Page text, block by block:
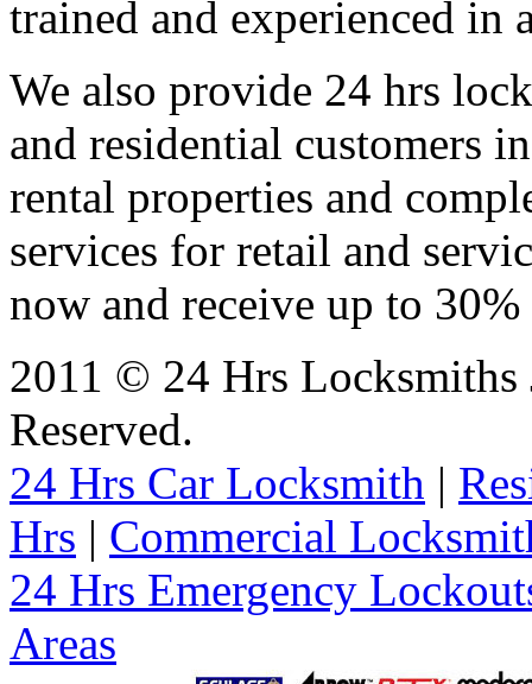
trained and experienced in
We also provide 24 hrs
and residential customers
rental properties and
services for retail and
now and receive up to
2011 © 24 Hrs
Reserved.
24 Hrs Car Locksmith |
Hrs | Commercial
24 Hrs Emergency
Areas